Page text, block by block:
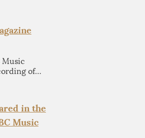
Music
of…
in the
Music